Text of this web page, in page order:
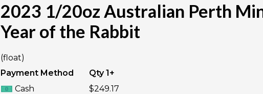
OUT OF STOCK
2023 1/20oz Australian Perth
Year of the Rabbit
(float)
Payment Method
Qty 1+
Cash
$249.17